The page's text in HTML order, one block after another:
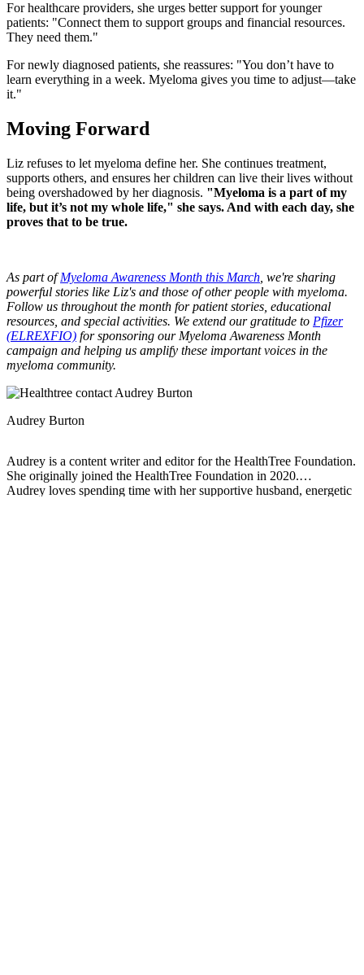
For healthcare providers, she urges better support for younger
patients: "Connect them to support groups and financial resources.
They need them."
For newly diagnosed patients, she reassures: "You don’t have to
learn everything in a week. Myeloma gives you time to adjust—take
it."
Moving Forward
Liz refuses to let myeloma define her. She continues treatment,
supports others, and ensures her children can live their lives without
being overshadowed by her diagnosis. "Myeloma is a part of my
life, but it’s not my whole life," she says. And with each day, she
proves that to be true.
As part ofMyeloma Awareness Month this March , we're sharing
powerful stories like Liz's and those of other people with myeloma.
Follow us throughout the month for patient stories, educational
resources, and special activities. We extend our gratitude to Pfizer
(ELREXFIO) for sponsoring our Myeloma Awareness Month
campaign and helping us amplify these important voices in the
myeloma community.
Audrey Burton
Audrey is a content writer and editor for the HealthTree Foundation.
She originally joined the HealthTree Foundation in 2020.
Audrey loves spending time with her supportive husband, energetic